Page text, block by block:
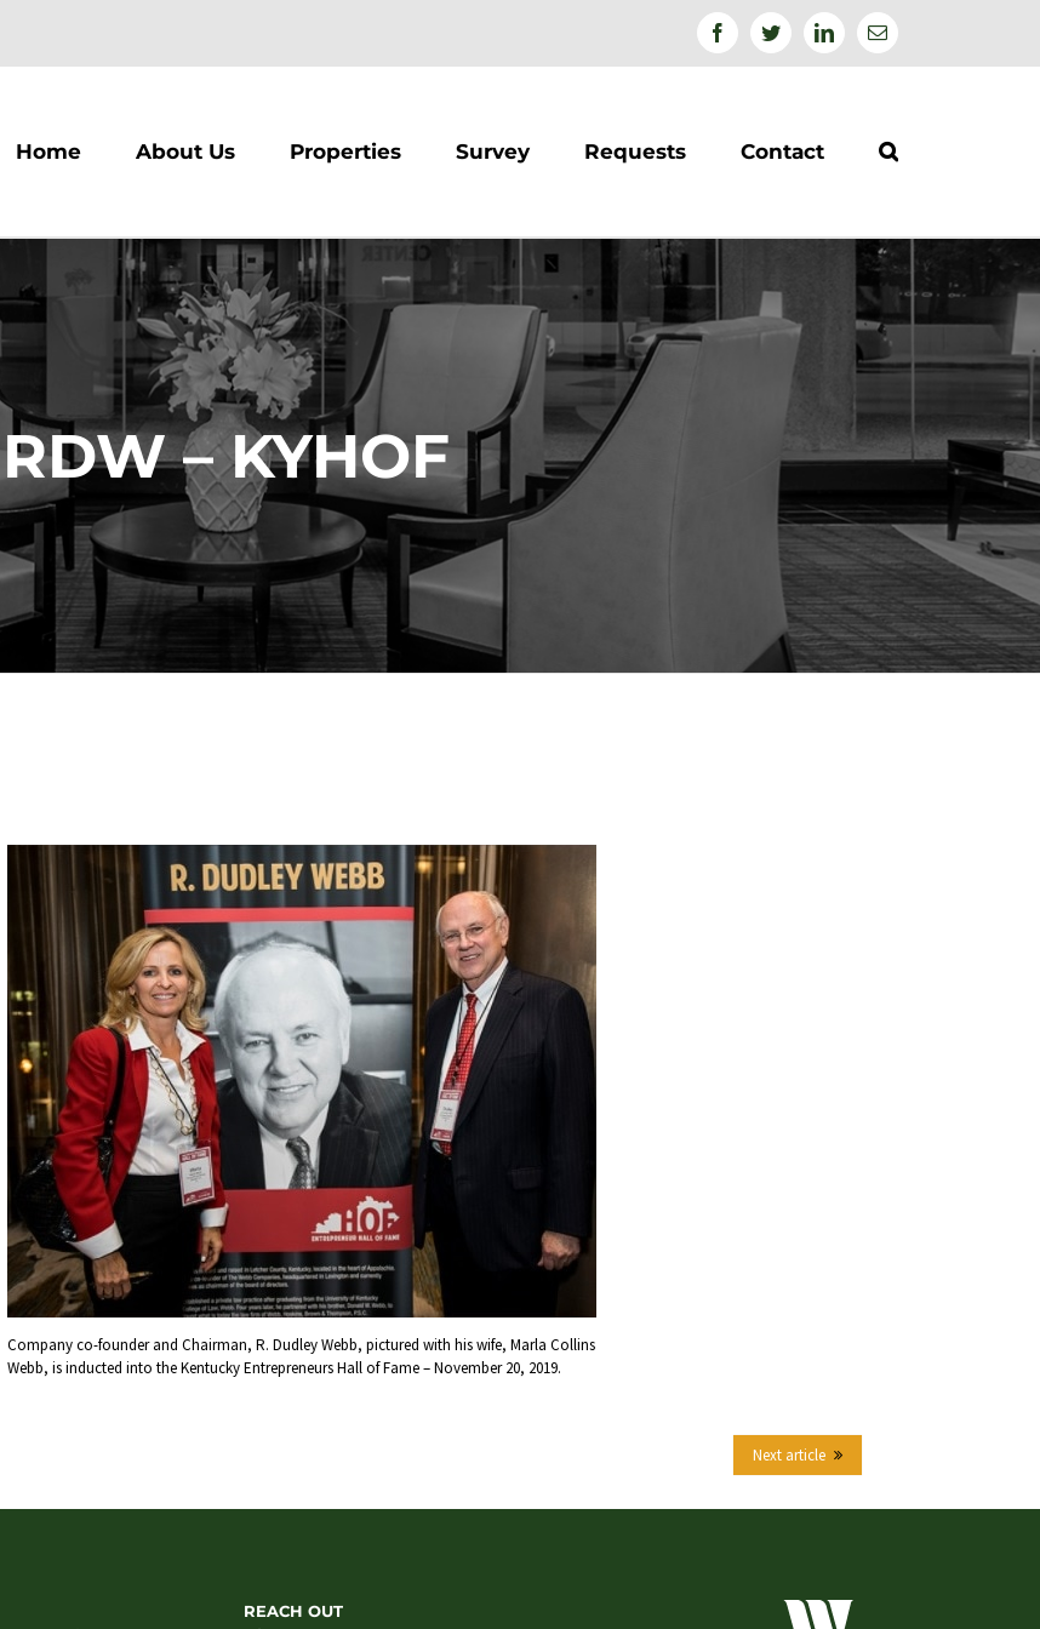
FacebookTwitterLinkedinEmail
Home About Us Properties Survey Requests Contact
RDW – KYHOF
Company co-founder and Chairman, R. Dudley Webb, pictured with his wife, Marla Collins
Webb, is inducted into the Kentucky Entrepreneurs Hall of Fame – November 20, 2019.
Next article
REACH OUT